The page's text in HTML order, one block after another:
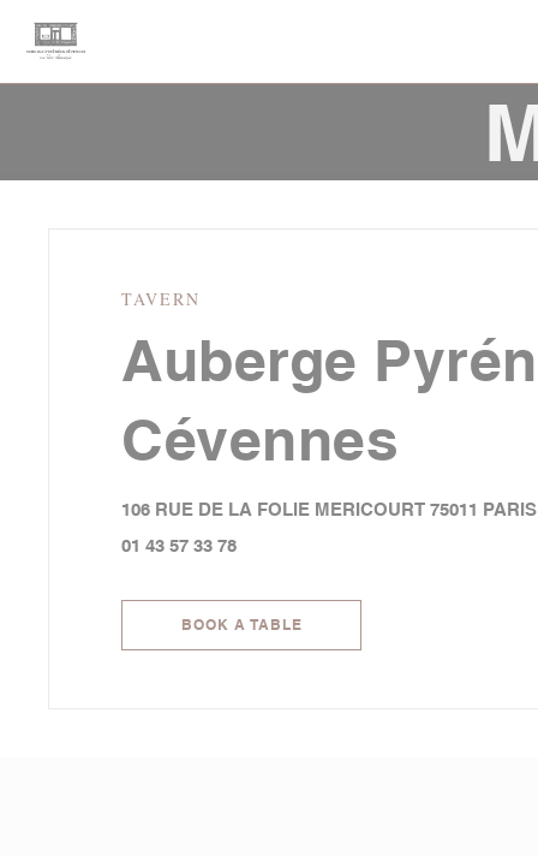
Personalizing your cookie choices
TAVERN
Auberge
Cévennes
106 RUE DE LA FOLIE MERICOURT 75011 PARIS
01 43 57 33 78
BOOK A TABLE